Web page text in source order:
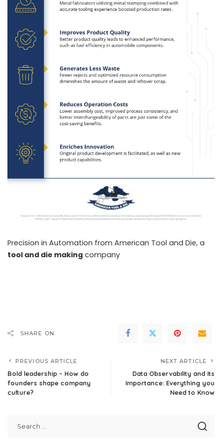
Precision in Automation from American Tool and Die, a
tool and die making company
SHARE ON
PREVIOUS ARTICLE
Bold leadership – How do
founders shape company
culture?
NEXT ARTICLE
Data Observability and its
Importance: Everything you
Need to Know